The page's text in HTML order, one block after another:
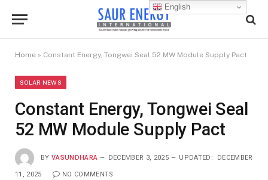
Home » Constant Energy, Tongwei Seal 52 MW Module Supply Pact
SOLAR NEWS
Constant Energy, Tongwei Seal
52 MW Module Supply Pact
BY VASUNDHARA DECEMBER 3, 2025 UPDATED: DECEMBER
11, 2025 NO COMMENTS
English